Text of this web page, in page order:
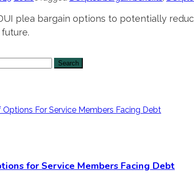
plea bargain options to potentially
for Service Members Facing Debt